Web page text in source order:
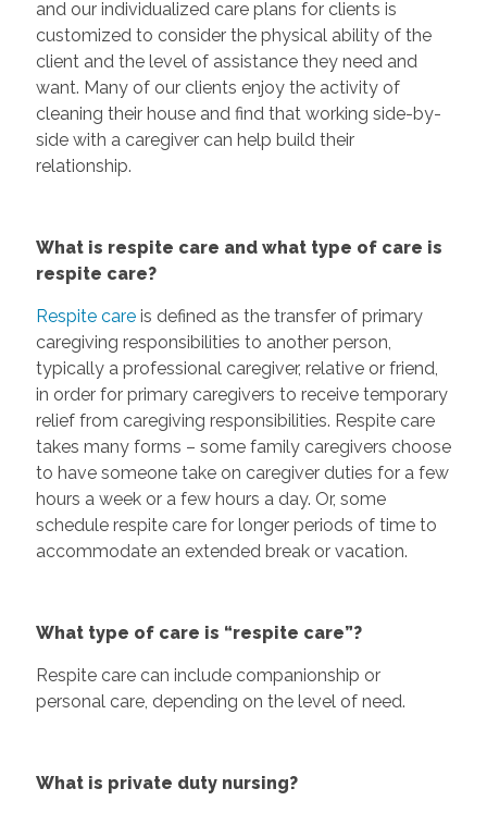
and our individualized care plans for clients is
customized to consider the physical ability of the
client and the level of assistance they need and
want. Many of our clients enjoy the activity of
cleaning their house and find that working side-by-
side with a caregiver can help build their
relationship.
What is respite care and what type of care is
respite care?
Respite careis defined as the transfer of primary
caregiving responsibilities to another person,
typically a professional caregiver, relative or friend,
in order for primary caregivers to receive temporary
relief from caregiving responsibilities. Respite care
takes many forms – some family caregivers choose
to have someone take on caregiver duties for a few
hours a week or a few hours a day. Or, some
schedule respite care for longer periods of time to
accommodate an extended break or vacation.
What type of care is “respite care”?
Respite care can include companionship or
personal care, depending on the level of need.
What is private duty nursing?